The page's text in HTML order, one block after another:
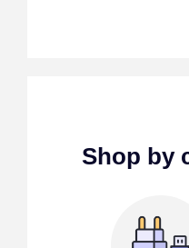
Shop by